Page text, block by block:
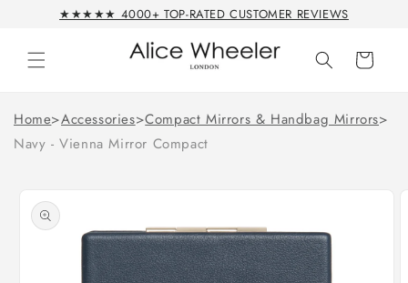
Skip to★★★★★ 4000+ TOP-RATED CUSTOMER REVIEWS
Cart
Home>Accessories>Compact Mirrors & Handbag Mirrors>
Navy - Vienna Mirror Compact
product
information